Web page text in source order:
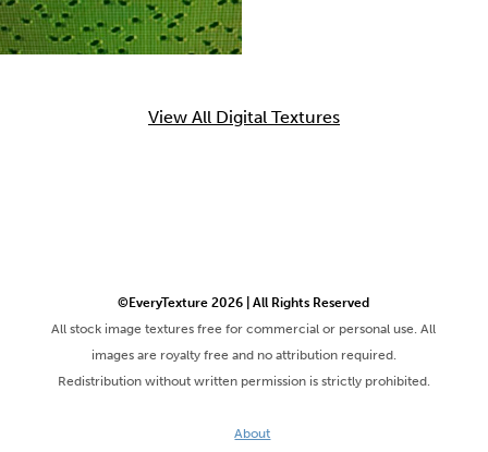
View All Digital Textures
©EveryTexture 2026 | All Rights Reserved
All stock image textures free for commercial or personal use. All
images are royalty free and no attribution required.
Redistribution without written permission is strictly prohibited.
About